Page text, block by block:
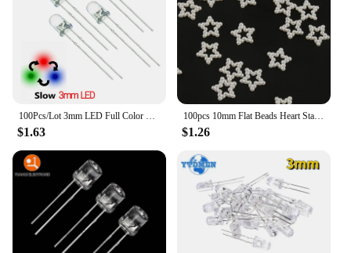
100Pcs/Lot 3mm LED Full Color Fast/Slow RGB Flash Red Green Blue Rainbow Multi Color Round Light Emitting Diode Diy Kit
$1.63
100pcs 10mm Flat Beads Heart Star Shape Beads Craft Imitation Pearls Flatback For Art Scrapbooking Decoration DIY Jewelry Making
$1.26